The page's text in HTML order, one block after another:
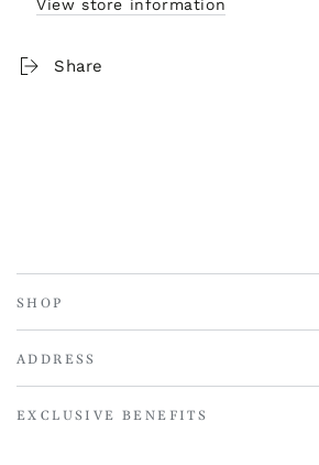
View store information
Share
SHOP
ADDRESS
EXCLUSIVE BENEFITS